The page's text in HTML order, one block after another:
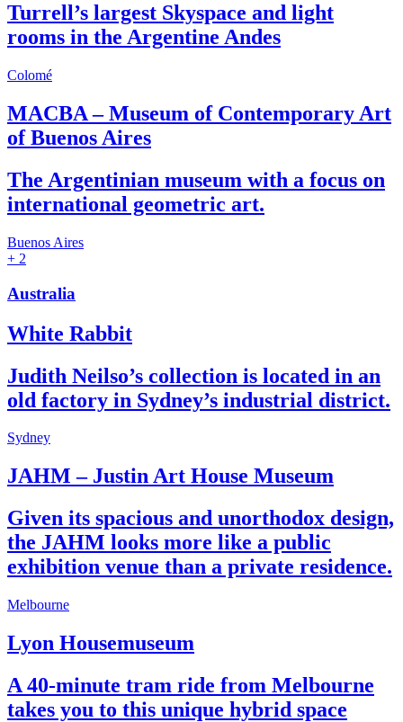
Turrell’s largest Skyspace and light
rooms in the Argentine Andes
Colomé
MACBA – Museum of Contemporary Art
of Buenos Aires
The Argentinian museum with a focus on
international geometric art.
Buenos Aires
+ 2
Australia
White Rabbit
Judith Neilso’s collection is located in an
old factory in Sydney’s industrial district.
Sydney
JAHM – Justin Art House Museum
Given its spacious and unorthodox design,
the JAHM looks more like a public
exhibition venue than a private residence.
Melbourne
Lyon Housemuseum
A 40-minute tram ride from Melbourne
takes you to this unique hybrid space